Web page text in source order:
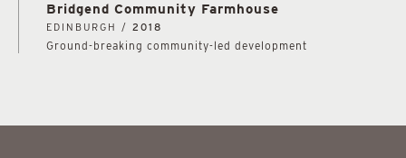
Bridgend Community Farmhouse
EDINBURGH / 2018
Ground-breaking community-led development